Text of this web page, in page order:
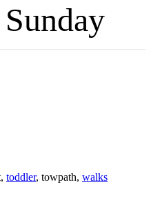
, toddler, towpath, walks